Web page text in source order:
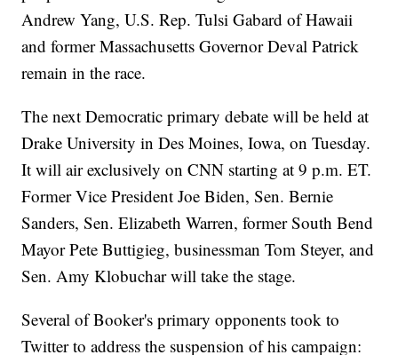
Andrew Yang, U.S. Rep. Tulsi Gabard of Hawaii
and former Massachusetts Governor Deval Patrick
remain in the race.
The next Democratic primary debate will be held at
Drake University in Des Moines, Iowa, on Tuesday.
It will air exclusively on CNN starting at 9 p.m. ET.
Former Vice President Joe Biden, Sen. Bernie
Sanders, Sen. Elizabeth Warren, former South Bend
Mayor Pete Buttigieg, businessman Tom Steyer, and
Sen. Amy Klobuchar will take the stage.
Several of Booker's primary opponents took to
Twitter to address the suspension of his campaign: